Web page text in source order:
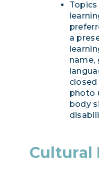
a
name,
photo
body
Cultural